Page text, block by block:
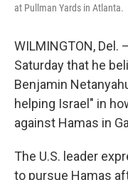
at Pullman Yards in Atlanta.
WILMINGTON,
Saturday that he
Benjamin
helping Israel" in
against Hamas in
The U.S. leader
to pursue Hamas